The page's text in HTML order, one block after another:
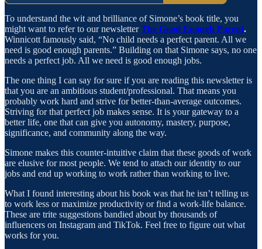
To understand the wit and brilliance of Simone’s book title, you
might want to refer to our newsletterThe Good Enough Parent.
Winnicott famously said, “No child needs a perfect parent. All we
need is good enough parents.” Building on that Simone says, no one
needs a perfect job. All we need is good enough jobs.
The one thing I can say for sure if you are reading this newsletter is
that you are an ambitious student/professional. That means you
probably work hard and strive for better-than-average outcomes.
Striving for that perfect job makes sense. It is your gateway to a
better life, one that can give you autonomy, mastery, purpose,
significance, and community along the way.
Simone makes this counter-intuitive claim that these goods of work
are elusive for most people. We tend to attach our identity to our
jobs and end up working to work rather than working to live.
What I found interesting about his book was that he isn’t telling us
to work less or maximize productivity or find a work-life balance.
These are trite suggestions bandied about by thousands of
influencers on Instagram and TikTok. Feel free to figure out what
works for you.